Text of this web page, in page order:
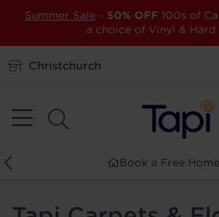
Summer Sale - 50% OFF 100s of
a choice of Vinyl &
Christchurch
Order Free